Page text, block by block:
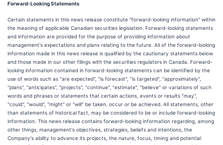
Forward-Looking Statements
Certain statements in this news release constitute "forward-looking information" within
the meaning of applicable Canadian securities legislation. Forward-looking statements
and information are provided for the purpose of providing information about
management's expectations and plans relating to the future. All of the forward-looking
information made in this news release is qualified by the cautionary statements below
and those made in our other filings with the securities regulators in Canada. Forward-
looking information contained in forward-looking statements can be identified by the
use of words such as "are expected", "is forecast", "is targeted", "approximately",
"plans", "anticipates", "projects", "continue", "estimate", "believe" or variations of such
words and phrases or statements that certain actions, events or results "may",
"could", "would", "might" or "will" be taken, occur or be achieved. All statements, other
than statements of historical fact, may be considered to be or include forward-looking
information. This news release contains forward-looking information regarding, among
other things, management's objectives, strategies, beliefs and intentions, the
Company's ability to advance its projects, the nature, focus, timing and potential